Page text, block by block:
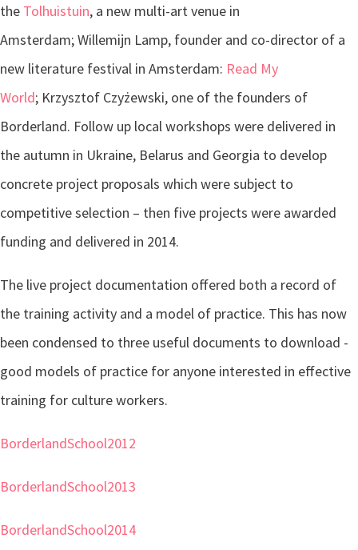
the Tolhuistuin, a new multi-art venue in
Amsterdam; Willemijn Lamp, founder and co-director of a
new literature festival in Amsterdam: Read My
World; Krzysztof Czyżewski, one of the founders of
Borderland. Follow up local workshops were delivered in
the autumn in Ukraine, Belarus and Georgia to develop
concrete project proposals which were subject to
competitive selection – then five projects were awarded
funding and delivered in 2014.
The live project documentation offered both a record of
the training activity and a model of practice. This has now
been condensed to three useful documents to download -
good models of practice for anyone interested in effective
training for culture workers.
BorderlandSchool2012
BorderlandSchool2013
BorderlandSchool2014